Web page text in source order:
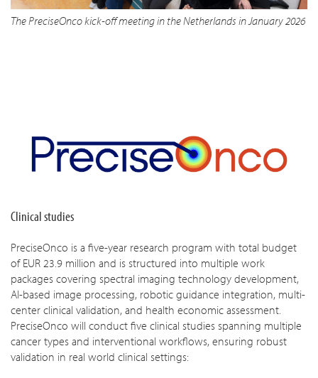
The PreciseOnco kick-off meeting in the Netherlands in January 2026
Clinical studies
PreciseOnco is a five-year research program with total budget
of EUR 23.9 million and is structured into multiple work
packages covering spectral imaging technology development,
AI-based image processing, robotic guidance integration, multi-
center clinical validation, and health economic assessment.
PreciseOnco will conduct five clinical studies spanning multiple
cancer types and interventional workflows, ensuring robust
validation in real world clinical settings: